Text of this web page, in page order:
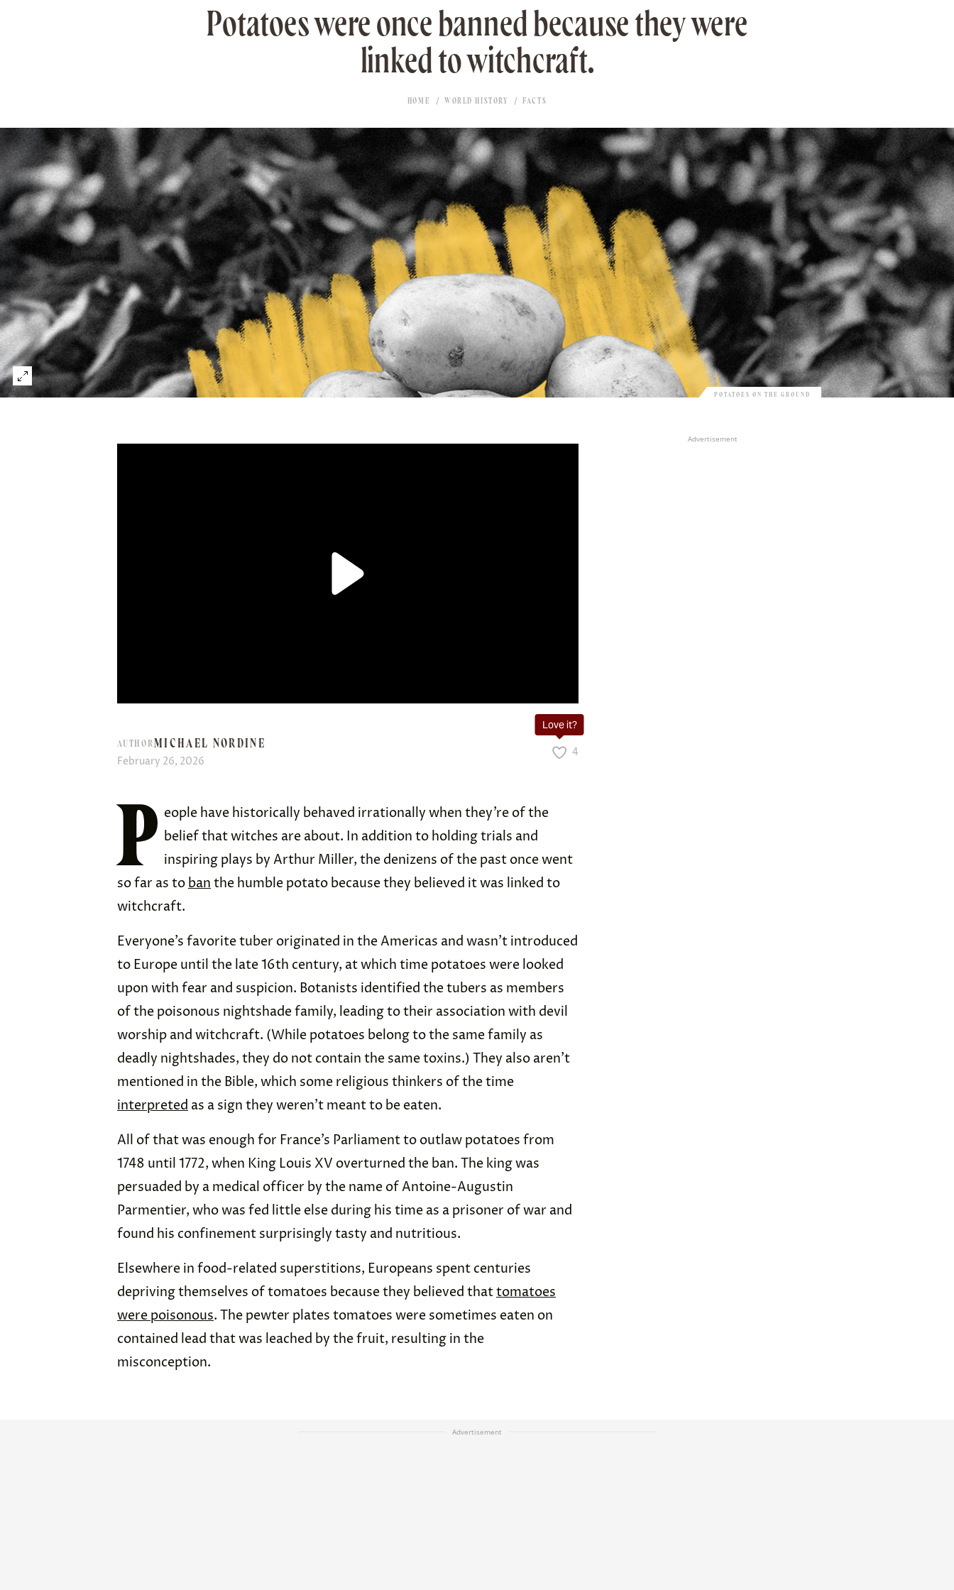
Potatoes were once banned because they were
linked to witchcraft.
HOME WORLD HISTORY FACTS
POTATOES ON THE GROUND
AUTHORMICHAEL NORDINE
February 26, 2026
Love it?
4
P eople have historically behaved irrationally when they’re of the
belief that witches are about. In addition to holding trials and
inspiring plays by Arthur Miller, the denizens of the past once went
so far as tobanthe humble potato because they believed it was linked to
witchcraft.
Everyone’s favorite tuber originated in the Americas and wasn’t introduced
to Europe until the late 16th century, at which time potatoes were looked
upon with fear and suspicion. Botanists identified the tubers as members
of the poisonous nightshade family, leading to their association with devil
worship and witchcraft. (While potatoes belong to the same family as
deadly nightshades, they do not contain the same toxins.) They also aren’t
mentioned in the Bible, which some religious thinkers of the time
interpreted as a sign they weren’t meant to be eaten.
All of that was enough for France’s Parliament to outlaw potatoes from
1748 until 1772, when King Louis XV overturned the ban. The king was
persuaded by a medical officer by the name of Antoine-Augustin
Parmentier, who was fed little else during his time as a prisoner of war and
found his confinement surprisingly tasty and nutritious.
Elsewhere in food-related superstitions, Europeans spent centuries
depriving themselves of tomatoes because they believed thattomatoes
were poisonous. The pewter plates tomatoes were sometimes eaten on
contained lead that was leached by the fruit, resulting in the
misconception.
Advertisement
Advertisement